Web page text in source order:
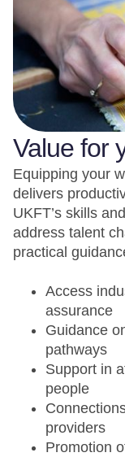
Value for
Equipping your
delivers
UKFT’s skills
address talent
practical
Access
assurance
Guidance
pathways
Support in
people
providers
Promotion